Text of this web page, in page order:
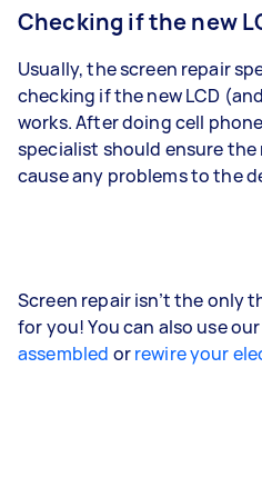
Checking if the new
Usually, the screen repair
checking if the new LCD
works. After doing cell
specialist should ensure
cause any problems to the
Screen repair isn’t the only
for you! You can also use
assembled orrewire your